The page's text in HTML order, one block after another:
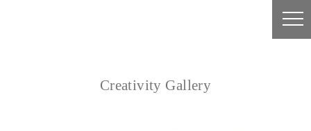
Creativity Gallery